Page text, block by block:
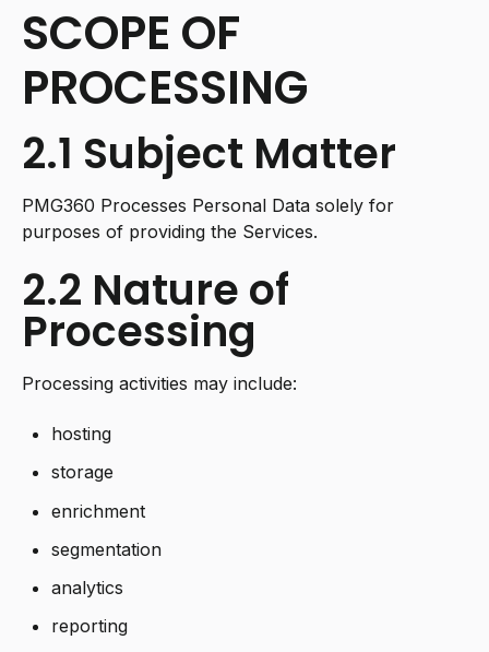
SCOPE OF
PROCESSING
2.1 Subject Matter
PMG360 Processes Personal Data solely for
purposes of providing the Services.
2.2 Nature of
Processing
Processing activities may include:
hosting
storage
enrichment
segmentation
analytics
reporting